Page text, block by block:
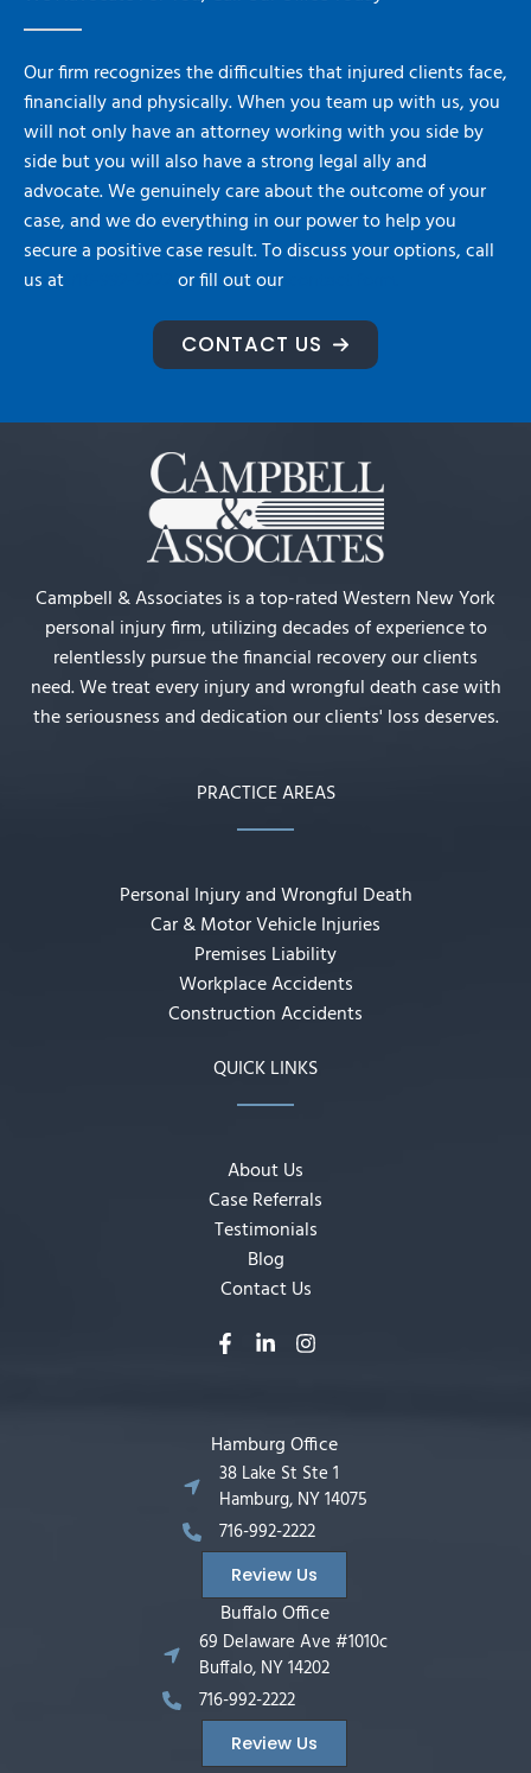
Our firm recognizes the difficulties that injured clients face,
financially and physically. When you team up with us, you
will not only have an attorney working with you side by
side but you will also have a strong legal ally and
advocate. We genuinely care about the outcome of your
case, and we do everything in our power to help you
secure a positive case result. To discuss your options, call
us at
or fill out our
CONTACT US
Campbell & Associates is a top-rated Western New York
personal injury firm, utilizing decades of experience to
relentlessly pursue the financial recovery our clients
need. We treat every injury and wrongful death case with
the seriousness and dedication our clients' loss deserves.
PRACTICE AREAS
Personal Injury and Wrongful Death
Car & Motor Vehicle Injuries
Premises Liability
Workplace Accidents
Construction Accidents
QUICK LINKS
About Us
Case Referrals
Testimonials
Blog
Contact Us
Hamburg Office
38 Lake St Ste 1
Hamburg, NY 14075
716-992-2222
Review Us
Buffalo Office
69 Delaware Ave #1010c
Buffalo, NY 14202
716-992-2222
Review Us